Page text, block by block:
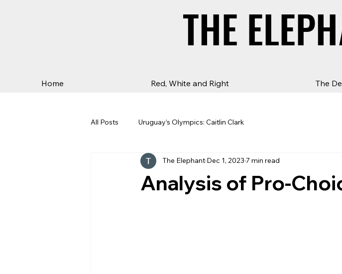
THE
THE
Home Red, White and Right The
All Posts Uruguay’s Olympics: Caitlin Clark
Analysis of Pro-
The Elephant Dec 1, 2023 7 min read